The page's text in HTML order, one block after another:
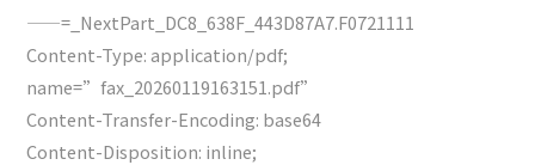
——=_NextPart_DC8_638F_443D87A7.F0721111
Content-Type: application/pdf;
name=”fax_20260119163151.pdf”
Content-Transfer-Encoding: base64
Content-Disposition: inline;